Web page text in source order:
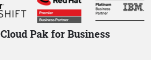
Pak for Business